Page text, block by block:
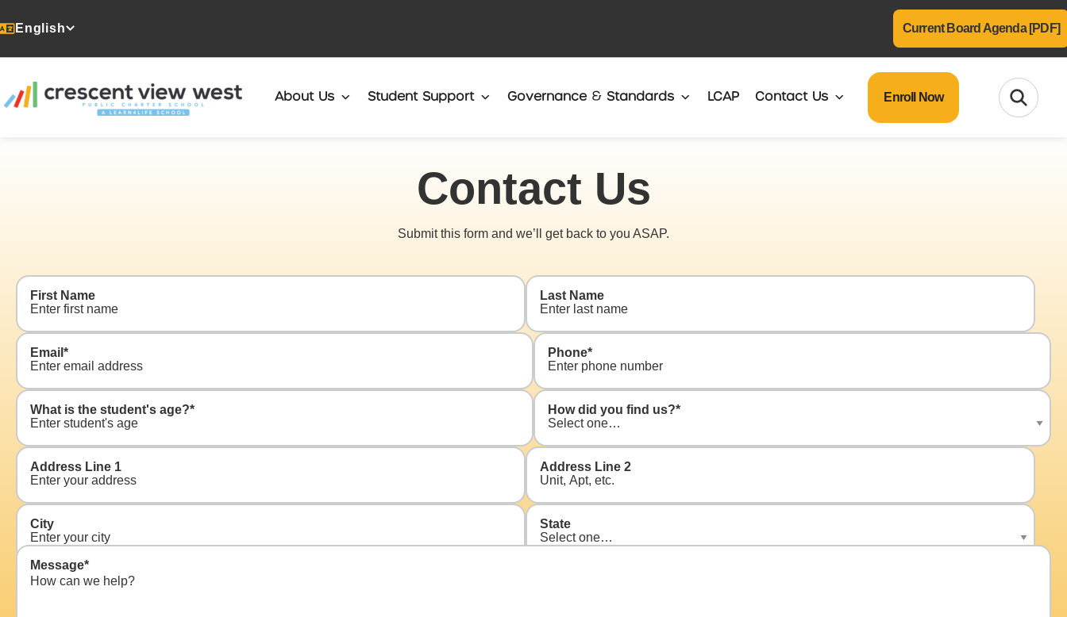
English Current Board Agenda [PDF]
About Us Student Support Governance & Standards LCAP Contact Us Enroll Now
Contact Us
Submit this form and we’ll get back to you ASAP.
First Name Last Name
Email* Phone*
What is the student's age?* How did you find us?*
Address Line 1 Address Line 2
City State
Message*